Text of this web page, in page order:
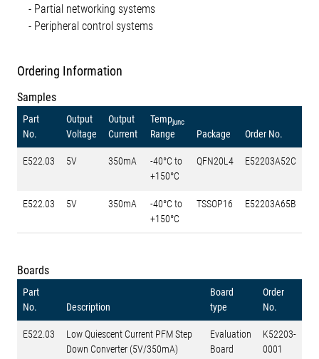
- Partial networking systems
- Peripheral control systems
Ordering Information
Samples
Part
No.
Output
Voltage
Output
Current
Tempjunc
Range Package Order No.
E522.03 5V 350mA
-40°C to
+150°C
QFN20L4 E52203A52C
E522.03 5V 350mA
-40°C to
+150°C
TSSOP16 E52203A65B
Boards
Part
No.
Description
Board
type
Order
No.
E522.03
Low Quiescent Current PFM Step
Down Converter (5V/350mA)
Evaluation
Board
K52203-
0001